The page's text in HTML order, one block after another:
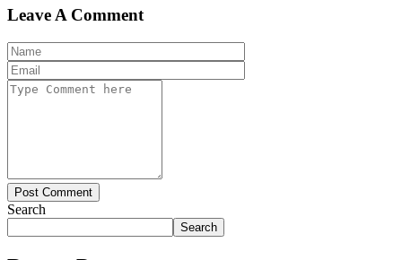
Leave A Comment
Post Comment
Search
Search